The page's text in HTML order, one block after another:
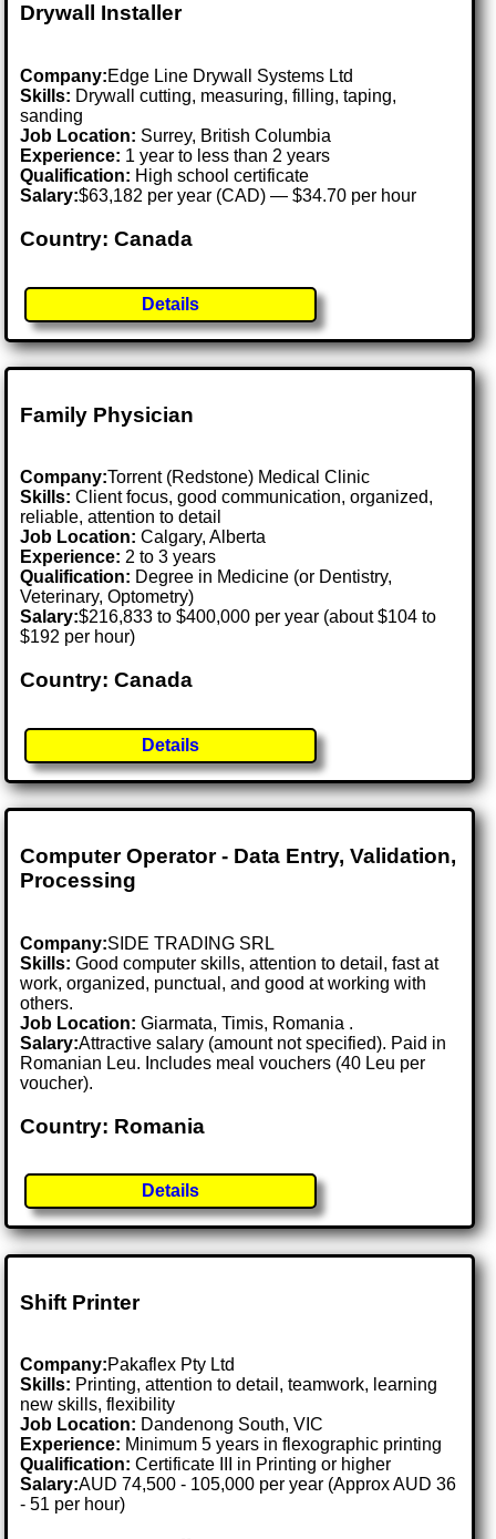
Drywall Installer
Company:Edge Line Drywall Systems Ltd
Skills: Drywall cutting, measuring, filling, taping,
sanding
Job Location: Surrey, British Columbia
Experience: 1 year to less than 2 years
Qualification: High school certificate
Salary:$63,182 per year (CAD) — $34.70 per hour
Country: Canada
Details
Family Physician
Company:Torrent (Redstone) Medical Clinic
Skills: Client focus, good communication, organized,
reliable, attention to detail
Job Location:Calgary, Alberta
Experience: 2 to 3 years
Qualification: Degree in Medicine (or Dentistry,
Veterinary, Optometry)
Salary:$216,833 to $400,000 per year (about $104 to
$192 per hour)
Country: Canada
Details
Computer Operator - Data Entry, Validation,
Processing
Company:SIDE TRADING SRL
Skills: Good computer skills, attention to detail, fast at
work, organized, punctual, and good at working with
others.
Job Location:Giarmata, Timis, Romania .
Salary:Attractive salary (amount not specified). Paid in
Romanian Leu. Includes meal vouchers (40 Leu per
voucher).
Country: Romania
Details
Shift Printer
Company:Pakaflex Pty Ltd
Skills: Printing, attention to detail, teamwork, learning
new skills, flexibility
Job Location: Dandenong South, VIC
Experience: Minimum 5 years in flexographic printing
Qualification: Certificate III in Printing or higher
Salary:AUD 74,500 - 105,000 per year (Approx AUD 36
- 51 per hour)